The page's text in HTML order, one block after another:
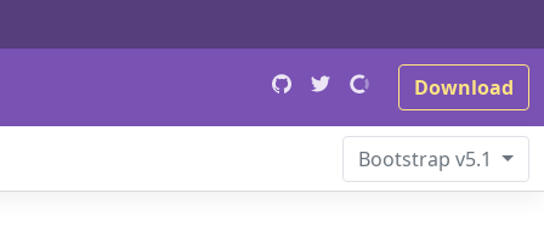
Download
Bootstrap v5.1